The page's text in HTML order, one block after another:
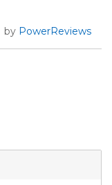
by PowerReviews